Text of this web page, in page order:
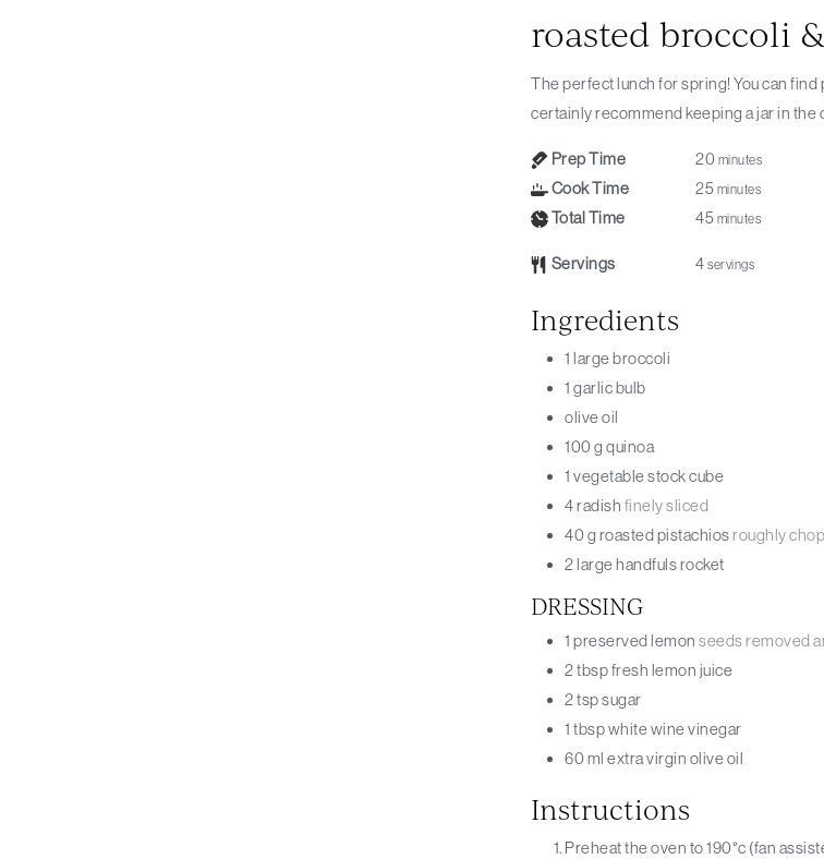
roasted broccoli
The perfect lunch for spring! You can find preserved lemons in most large supermarkets now and I would
certainly recommend keeping a jar in the
Prep Time 20 minutes
Cook Time 25 minutes
Total Time 45 minutes
Servings 4 servings
Ingredients
1 large broccoli
1 garlic bulb
olive oil
100g quinoa
1 vegetable stock cube
4radish finely sliced
40g roasted pistachiosroughly
2large handfulsrocket
DRESSING
1 preserved lemon seeds removed
2tbspfresh lemon juice
2tspsugar
1 tbspwhite wine vinegar
60ml extra virgin olive oil
Instructions
Preheat the oven to 190°c (fan